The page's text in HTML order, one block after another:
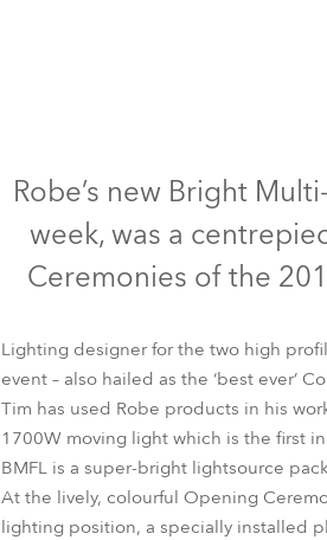
Robe’s new Bright
week, was a
Ceremonies of the
Lighting designer for the two high
event – also hailed as the ‘best ever’
Tim has used Robe products in his
1700W moving light which is the first
BMFL is a super-bright lightsource
At the lively, colourful Opening
lighting position, a specially installed